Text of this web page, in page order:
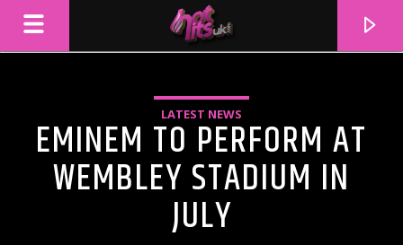
LATEST NEWS
EMINEM TO PERFORM AT
WEMBLEY STADIUM IN
JULY